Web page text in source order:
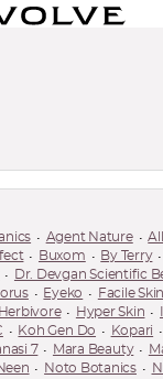
Agent Nature
Buxom By Terry
Dr. Devgan Scientific
Eyeko Facile
Herbivore Hyper Skin
Koh Gen Do Kopari
7 Mara Beauty
Noto Botanics